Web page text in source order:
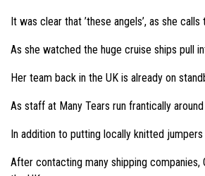
It was clear that ’these angels’, as she
As she watched the huge cruise ships pull
Her team back in the UK is already on
As staff at Many Tears run frantically
In addition to putting locally knitted
After contacting many shipping